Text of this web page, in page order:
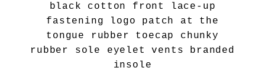
black cotton front lace-up
fastening logo patch at the
tongue rubber toecap chunky
rubber sole eyelet vents branded
insole